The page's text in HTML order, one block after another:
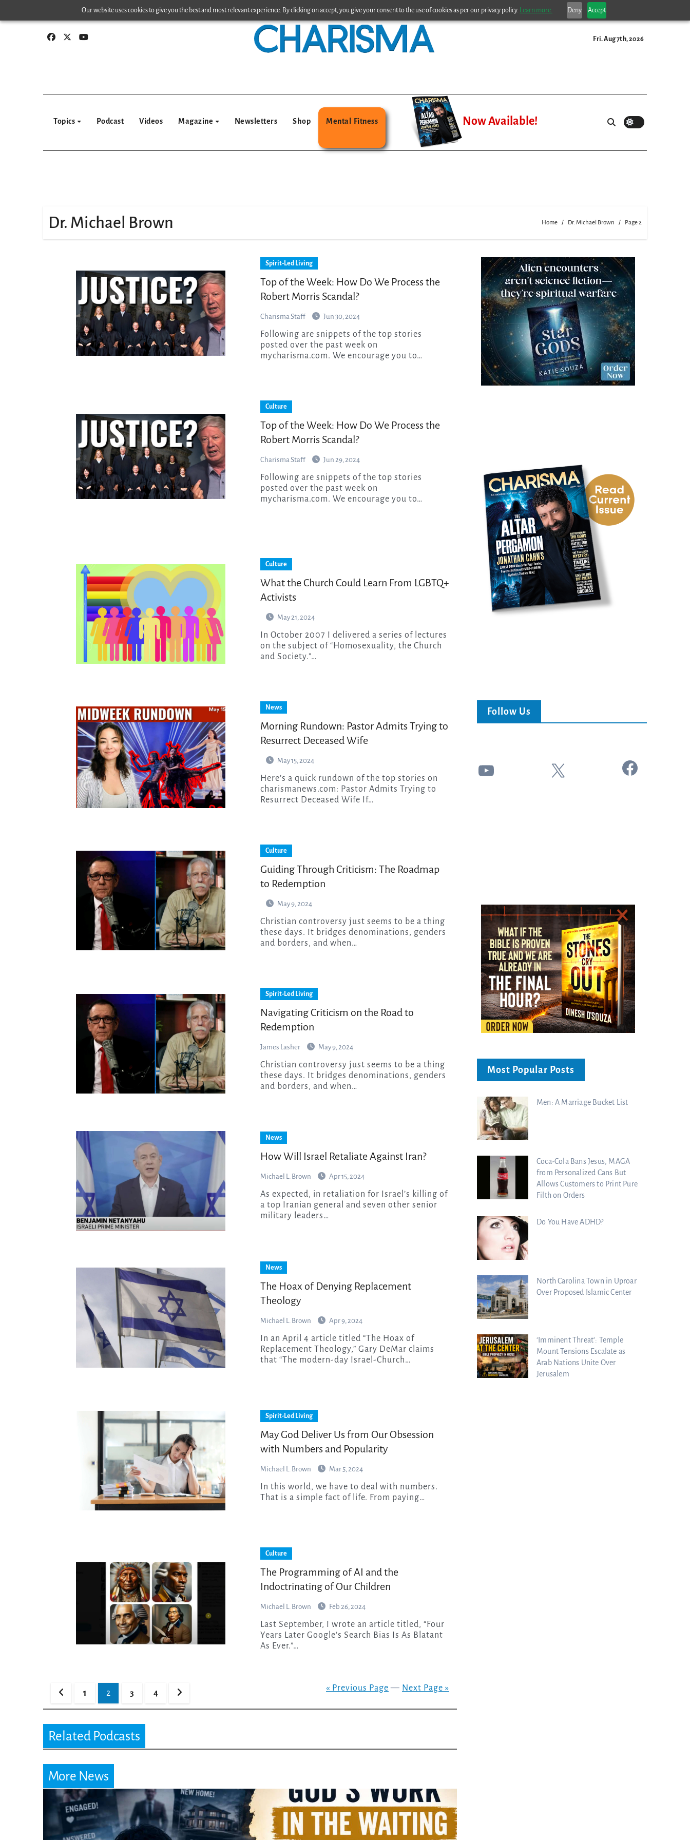
Our website uses cookies to give you the best and most relevant experience. By clicking on accept, you give your consent to the use of cookies as per our privacy policy. Learn more. Deny Accept
to
Fri. Aug 7th, 2026
Topics Podcast Videos Magazine Newsletters Shop Mental Fitness Now Available!
Dr. Michael Brown Home Dr. Michael Brown Page 2
Spirit-Led Living
Top of the Week: How Do We Process the
Robert Morris Scandal?
Charisma Staff Jun 30, 2024
Following are snippets of the top stories
posted over the past week on
mycharisma.com. We encourage you to…
Culture
Top of the Week: How Do We Process the
Robert Morris Scandal?
Charisma Staff Jun 29, 2024
Following are snippets of the top stories
posted over the past week on
mycharisma.com. We encourage you to…
Culture
What the Church Could Learn From LGBTQ+
Activists
May 21, 2024
on the subject of “Homosexuality, the Church
and Society.”…
News
Morning Rundown: Pastor Admits Trying to
Resurrect Deceased Wife
May 15, 2024
Here’s a quick rundown of the top stories on
charismanews.com: Pastor Admits Trying to
Resurrect Deceased Wife If…
Culture
Guiding Through Criticism: The Roadmap
to Redemption
May 9, 2024
Christian controversy just seems to be a thing
these days. It bridges denominations, genders
and borders, and when…
Spirit-Led Living
Navigating Criticism on the Road to
Redemption
James Lasher May 9, 2024
Christian controversy just seems to be a thing
these days. It bridges denominations, genders
and borders, and when…
News
How Will Israel Retaliate Against Iran?
Michael L. Brown Apr 15, 2024
As expected, in retaliation for Israel’s killing of
a top Iranian general and seven other senior
military leaders…
News
The Hoax of Denying Replacement
Theology
Michael L. Brown Apr 9, 2024
Replacement Theology,” Gary DeMar claims
that “The modern-day Israel-Church…
Spirit-Led Living
May God Deliver Us from Our Obsession
with Numbers and Popularity
Michael L. Brown Mar 5, 2024
That is a simple fact of life. From paying…
Culture
The Programming of AI and the
Indoctrinating of Our Children
Michael L. Brown Feb 26, 2024
Last September, I wrote an article titled, “Four
Years Later Google’s Search Bias Is As Blatant
As Ever.”…
Posts
pagination
1 2 3 4
« Previous Page — Next Page »
Related Podcasts
More News
Follow Us
YouTube X Facebook
Most Popular Posts
Men: A Marriage Bucket List
Coca-Cola Bans Jesus, MAGA
from Personalized Cans But
Allows Customers to Print Pure
Filth on Orders
Do You Have ADHD?
North Carolina Town in Uproar
Over Proposed Islamic Center
‘Imminent Threat’: Temple
Mount Tensions Escalate as
Arab Nations Unite Over
Jerusalem